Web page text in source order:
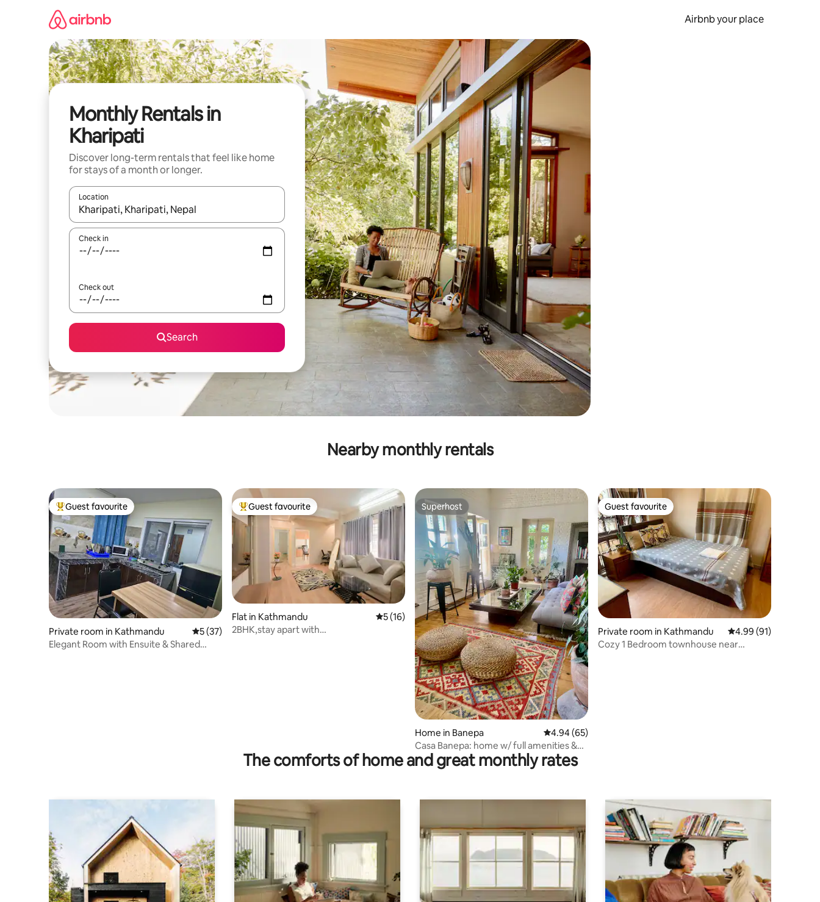
Airbnb your place
Monthly Rentals in
Kharipati
Discover long-term rentals that feel like home
for stays of a month or longer.
Location
When results are available, navigate with the up and down arrow keys or explore by touch or swipe gestures.
Check in
Check out
Search
Nearby monthly rentals
Top guest favourite
Guest favourite
Private room in Kathmandu 5 out of 5 average rating, 37 reviews
5 (37)
Elegant Room with Ensuite & Shared
Top guest favourite
Guest favourite
Flat in Kathmandu 5 out of 5 average rating, 16 reviews
5 (16)
2BHK,stay apart with
Superhost
Superhost
Home in Banepa 4.94 out of 5 average rating, 65 reviews
4.94 (65)
Casa Banepa: home w/ full amenities &
hill views
Guest favourite
Guest favourite
Private room in Kathmandu 4.99 out of 5
4.99 (91)
Cozy 1 Bedroom townhouse near
The comforts of home and great monthly rates